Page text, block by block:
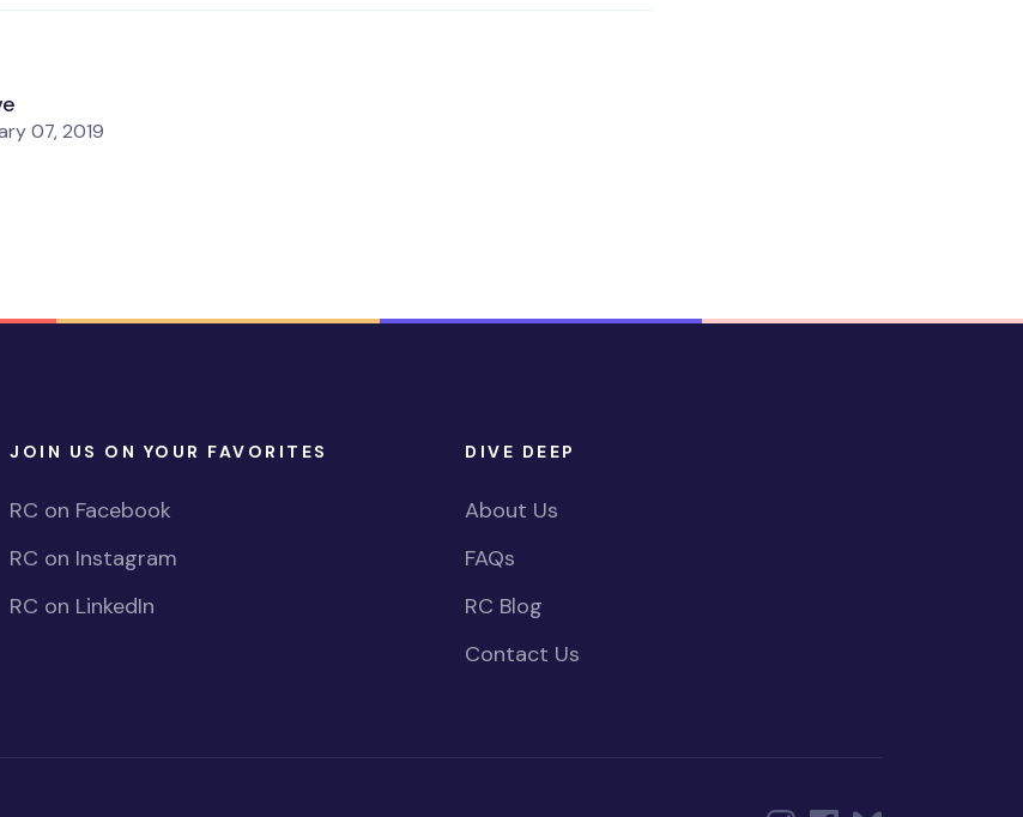
07, 2019
JOIN US ON YOUR FAVORITES
RC on Facebook
RC on Instagram
RC on LinkedIn
DIVE DEEP
About Us
FAQs
RC Blog
Contact Us